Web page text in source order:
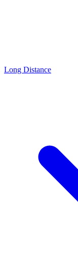
Long Distance